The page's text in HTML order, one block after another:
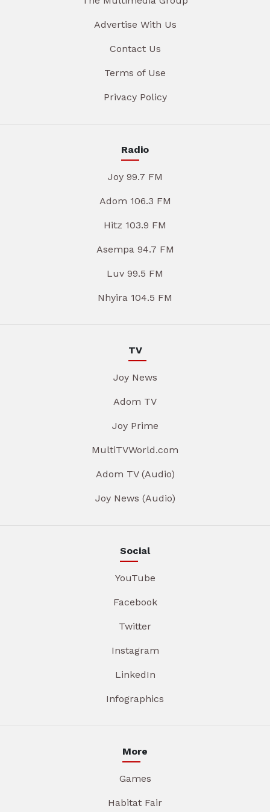
Advertise With Us
Contact Us
Terms of Use
Privacy Policy
Radio
Joy 99.7 FM
Adom 106.3 FM
Hitz 103.9 FM
Asempa 94.7 FM
Luv 99.5 FM
Nhyira 104.5 FM
TV
Joy News
Adom TV
Joy Prime
MultiTVWorld.com
Adom TV (Audio)
Joy News (Audio)
Social
YouTube
Facebook
Twitter
Instagram
LinkedIn
Infographics
More
Games
Habitat Fair